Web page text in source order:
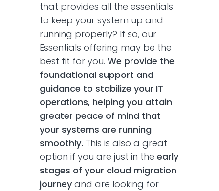
that provides all the essentials
to keep your system up and
running properly? If so, our
Essentials offering may be the
best fit for you. We provide the
foundational support and
guidance to stabilize your IT
operations, helping you attain
greater peace of mind that
your systems are running
smoothly. This is also a great
option if you are just in the early
stages of your cloud migration
journeyand are looking for